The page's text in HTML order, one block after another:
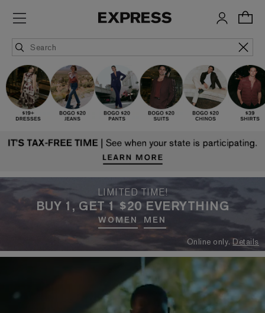
LIMITED TIME!
BUY 1, GET 1 $20 EVERYTHING
WOMEN MEN
Online only. Details